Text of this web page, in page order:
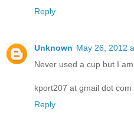
Reply
Unknown May 26, 2012
Never used a cup but I
kport207 at gmail dot com
Reply